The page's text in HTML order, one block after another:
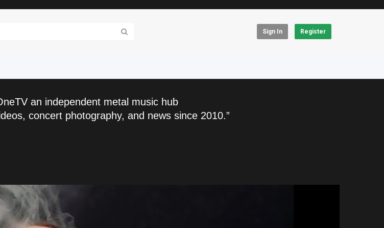
Sign In Register
an independent metal music hub
concert photography, and news since 2010.”